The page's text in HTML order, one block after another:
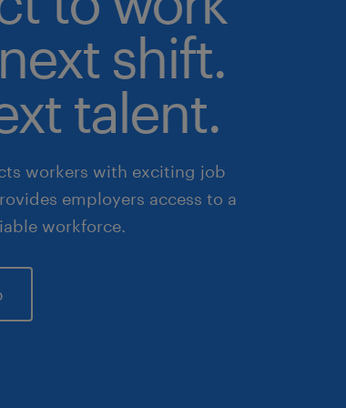
shift.
talent.
workers with exciting job
employers access to a
workforce.